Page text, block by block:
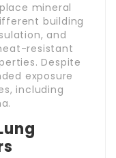
mineral
building
and
resistant
Despite
exposure
including